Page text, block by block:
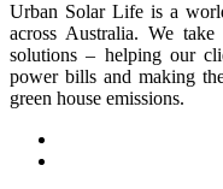
Urban Solar Life is a
across Australia. We
solutions – helping our
power bills and making
green house emissions.